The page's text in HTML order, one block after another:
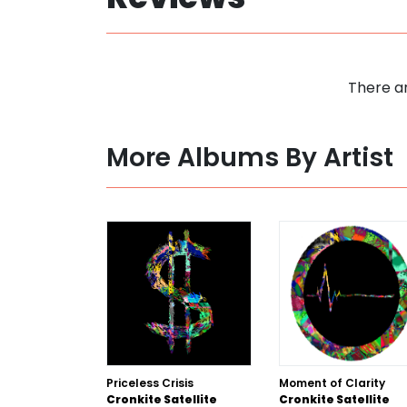
There
More Albums By Artist
Priceless Crisis
Cronkite Satellite
Moment of Clarity
Cronkite Satellite